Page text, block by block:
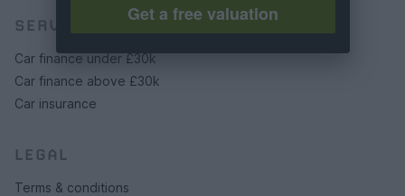
SERVICES
Car finance under £30k
Car finance above £30k
Car insurance
LEGAL
Terms & conditions
Get a free valuation